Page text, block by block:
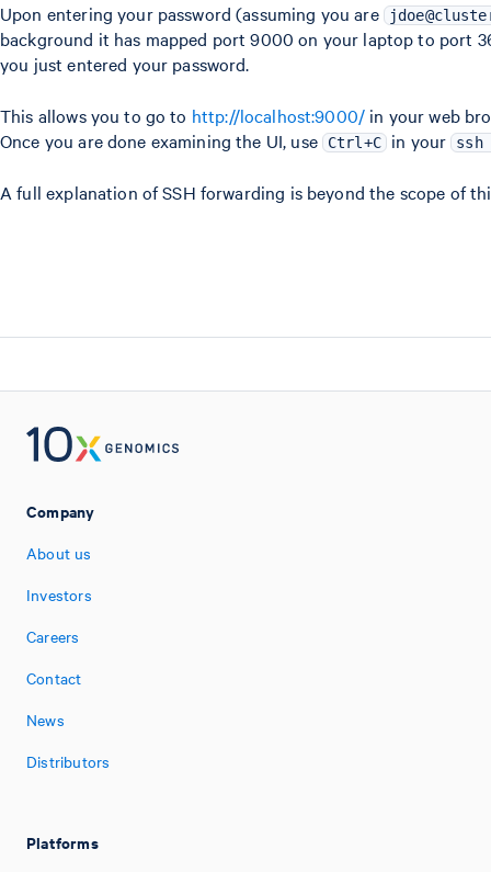
Upon entering your password (assuming you are
background it has mapped port 9000 on your laptop to port
you just entered your password.
This allows you to go to http://localhost:9000/ in your web
Once you are done examining the UI, use
Ctrl+C in your
A full explanation of SSH forwarding is beyond the scope of
Company
About us
Investors
Careers
Contact
News
Distributors
Platforms